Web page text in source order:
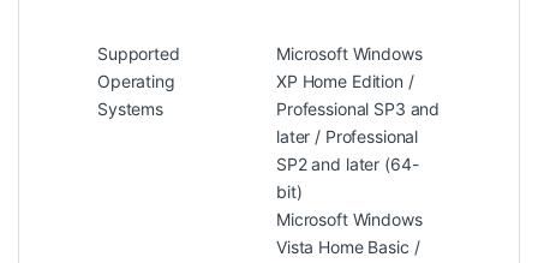
Supported
Operating
Systems
Microsoft Windows
XP Home Edition /
Professional SP3 and
later / Professional
SP2 and later (64-
bit)
Microsoft Windows
Vista Home Basic /